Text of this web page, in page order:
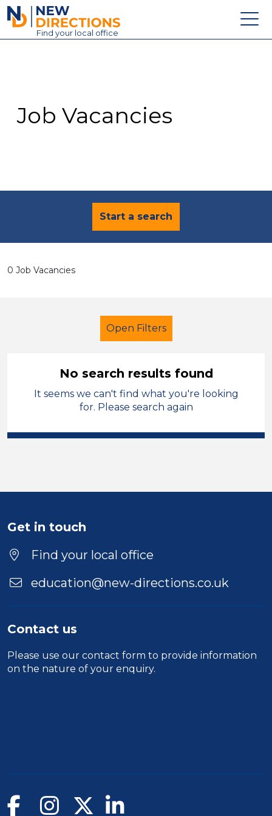
New Directions Education Ltd
Find your local office
Contact
Job Vacancies
Start a search
0 Job Vacancies
Open Filters
Learning Support Assistant
Position
Location
No search results found
It seems we can't find what you're looking
for. Please search again
Get in touch
Find your local office
education@new-directions.co.uk
Contact us
Please use our contact form to provide information
on the nature of your enquiry.